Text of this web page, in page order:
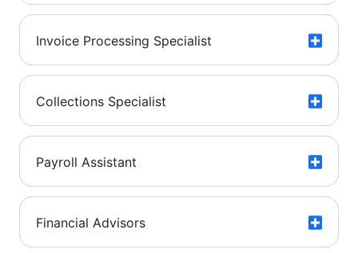
Invoice Processing Specialist
Collections Specialist
Payroll Assistant
Financial Advisors